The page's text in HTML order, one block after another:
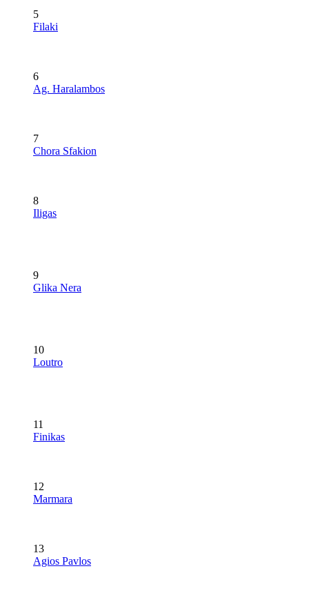
5
Filaki
6
Ag. Haralambos
7
Chora Sfakion
8
Iligas
9
Glika Nera
10
Loutro
11
Finikas
12
Marmara
13
Agios Pavlos